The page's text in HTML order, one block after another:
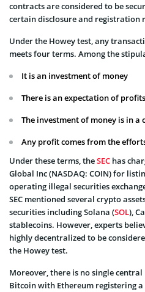
contracts are considered to be
certain disclosure and registration
Under the Howey test, any
meets four terms. Among the
It is an investment of money
There is an expectation of
The investment of money is in a
Any profit comes from the
Under these terms, theSEC has
Global Inc (NASDAQ: COIN) for
operating illegal securities
SEC mentioned several crypto
securities including Solana (SOL),
stablecoins. However, experts
highly decentralized to be
the Howey test.
Moreover, there is no single
Bitcoin with Ethereum registering